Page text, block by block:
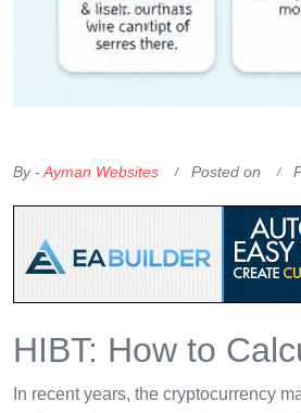
By -Ayman Websites Posted on
HIBT: How to
In recent years, the cryptocurrency